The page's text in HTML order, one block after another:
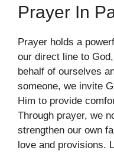
Prayer In
Prayer holds a
our direct line to
behalf of ourselves
someone, we invite
Him to provide
Through prayer, we
strengthen our own
love and provisions.